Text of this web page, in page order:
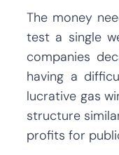
The money
test a single
companies
having a
lucrative gas
structure
profits for